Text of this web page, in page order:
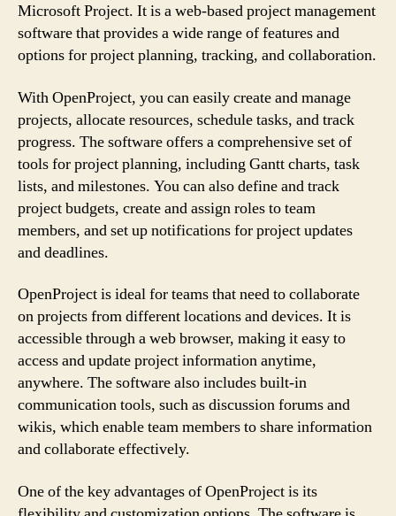
Microsoft Project. It is a web-based project management
software that provides a wide range of features and
options for project planning, tracking, and collaboration.
With OpenProject, you can easily create and manage
projects, allocate resources, schedule tasks, and track
progress. The software offers a comprehensive set of
tools for project planning, including Gantt charts, task
lists, and milestones. You can also define and track
project budgets, create and assign roles to team
members, and set up notifications for project updates
and deadlines.
OpenProject is ideal for teams that need to collaborate
on projects from different locations and devices. It is
accessible through a web browser, making it easy to
access and update project information anytime,
anywhere. The software also includes built-in
communication tools, such as discussion forums and
wikis, which enable team members to share information
and collaborate effectively.
One of the key advantages of OpenProject is its